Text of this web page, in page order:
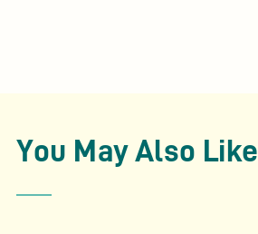
You May Also Like